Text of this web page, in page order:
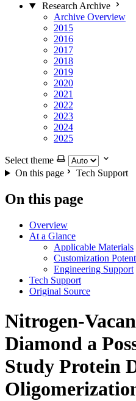
Research Archive
Archive Overview
2015
2016
2017
2018
2019
2020
2021
2022
2023
2024
2025
Select theme
On this page
Tech Support
On this page
Overview
At a Glance
Applicable Materials
Customization
Engineering Support
Tech Support
Original Source
Nitrogen-
Diamond a
Study Protein